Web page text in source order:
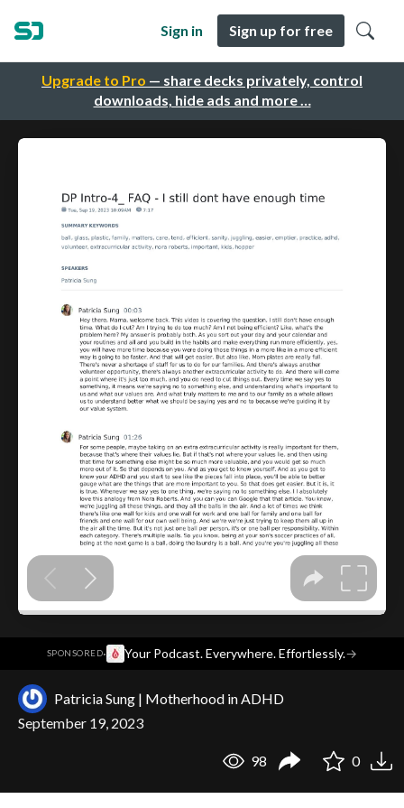
Upgrade to Pro — share decks privately, control
downloads, hide ads and more …
Sign in Sign up for free
SPONSORED· Your Podcast. Everywhere. Effortlessly.→
Patricia Sung | Motherhood in ADHD
September 19, 2023
98 0